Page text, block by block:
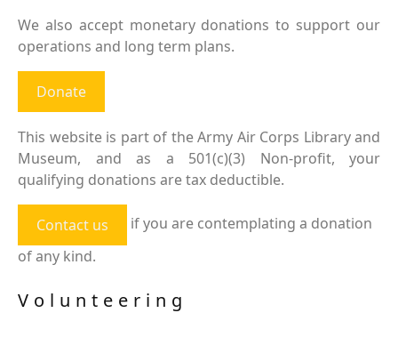
We also accept monetary donations to support our
operations and long term plans.
Donate
This website is part of the Army Air Corps Library and
Museum, and as a 501(c)(3) Non-profit, your
qualifying donations are tax deductible.
Contact us
if you are contemplating a donation
of any kind.
Volunteering